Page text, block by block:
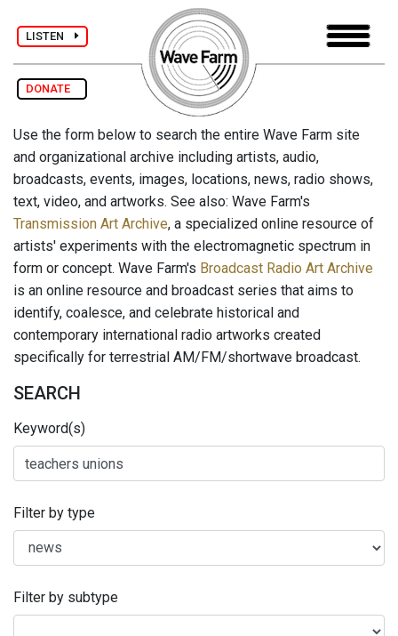
LISTEN
DONATE
Use the form below to search the entire Wave Farm site
and organizational archive including artists, audio,
broadcasts, events, images, locations, news, radio shows,
text, video, and artworks. See also: Wave Farm's
Transmission Art Archive, a specialized online resource of
artists' experiments with the electromagnetic spectrum in
form or concept. Wave Farm's Broadcast Radio Art Archive
is an online resource and broadcast series that aims to
identify, coalesce, and celebrate historical and
contemporary international radio artworks created
specifically for terrestrial AM/FM/shortwave broadcast.
SEARCH
Keyword(s)
Filter by type
Filter by subtype